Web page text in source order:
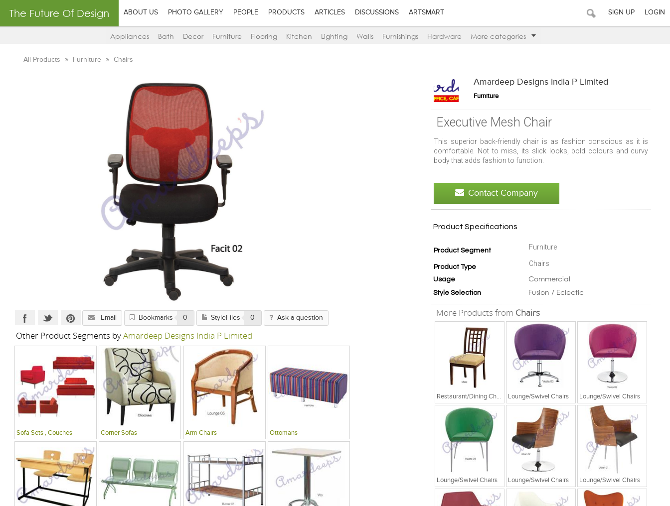
The Future Of Design ABOUT US PHOTO GALLERY PEOPLE PRODUCTS ARTICLES DISCUSSIONS ARTSMART SIGN UP LOGIN
Appliances Bath Decor Furniture Flooring Kitchen Lighting Walls Furnishings Hardware More categories
All Products Furniture Chairs
Amardeep Designs India P Limited
Furniture
Executive Mesh Chair
This superior back-friendly chair is as fashion conscious as it is
comfortable. Not to miss, its slick looks, bold colours and curvy
body that adds fashion to function.
Contact Company
Product Specifications
Product Segment Furniture
Product Type Chairs
Usage Commercial
Style Selection Fusion / Eclectic
More Products from Chairs
Restaurant/Dining Chairs Lounge/Swivel Chairs Lounge/Swivel Chairs
Lounge/Swivel Chairs Lounge/Swivel Chairs Lounge/Swivel Chairs
Email Bookmarks 0 StyleFiles 0 Ask a question
Other Product Segments byAmardeep Designs India P Limited
Sofa Sets , Couches Corner Sofas Arm Chairs Ottomans